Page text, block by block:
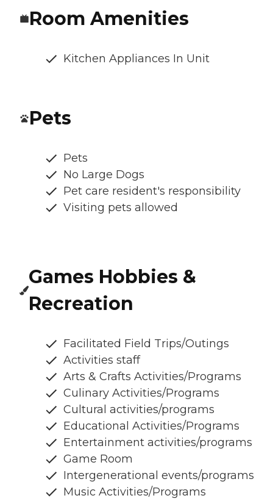
Room Amenities
Kitchen Appliances In Unit
Pets
Pets
No Large Dogs
Pet care resident's responsibility
Visiting pets allowed
Games Hobbies &
Recreation
Facilitated Field Trips/Outings
Activities staff
Arts & Crafts Activities/Programs
Culinary Activities/Programs
Cultural activities/programs
Educational Activities/Programs
Entertainment activities/programs
Game Room
Intergenerational events/programs
Music Activities/Programs